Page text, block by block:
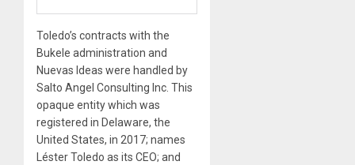
Toledo’s contracts with the
Bukele administration and
Nuevas Ideas were handled by
Salto Angel Consulting Inc. This
opaque entity which was
registered in Delaware, the
United States, in 2017; names
Léster Toledo as its CEO; and